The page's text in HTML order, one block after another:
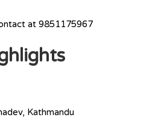
at 9851175967
Kathmandu